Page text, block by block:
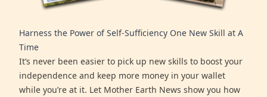
Harness the Power of Self-Sufficiency One New Skill at A
Time
It’s never been easier to pick up new skills to boost your
independence and keep more money in your wallet
while you’re at it. Let Mother Earth News show you how